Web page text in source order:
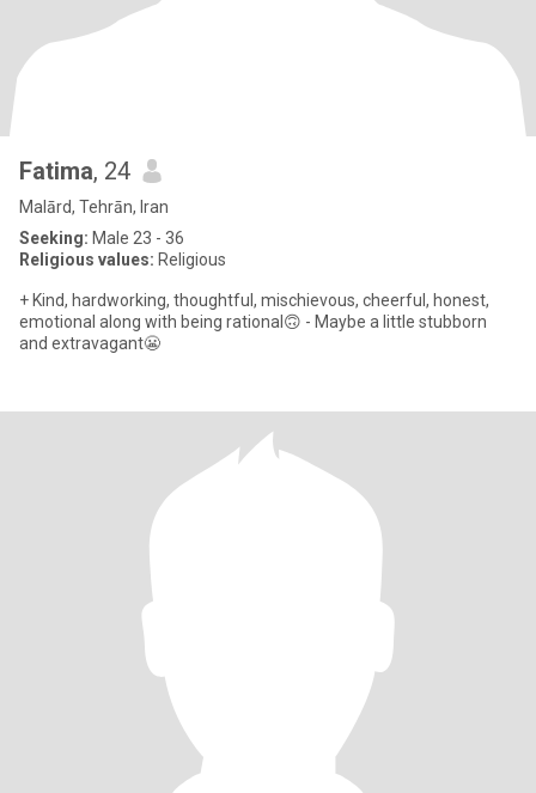
Fatima, 24
Malārd, Tehrān, Iran
Seeking: Male 23 - 36
Religious values: Religious
+ Kind, hardworking, thoughtful, mischievous, cheerful, honest,
emotional along with being rational🙃 - Maybe a little stubborn
and extravagant😬